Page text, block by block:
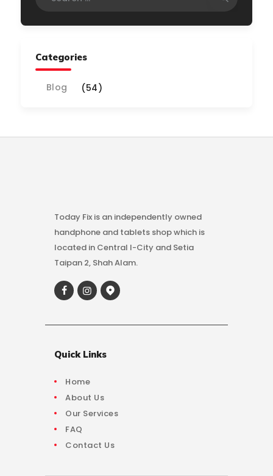
Categories
Blog (54)
Today Fix is an independently owned
handphone and tablets shop which is
located in Central I-City and Setia
Taipan 2, Shah Alam.
Quick Links
Home
About Us
Our Services
FAQ
Contact Us